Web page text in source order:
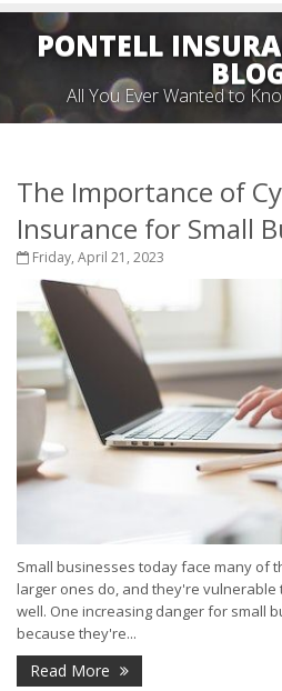
PONTELL
All You Ever Wanted to
The Importance of
Insurance for Small
Friday, April 21, 2023
Small businesses today face many of
larger ones do, and they're vulnerable
well. One increasing danger for small
because they're...
Read More